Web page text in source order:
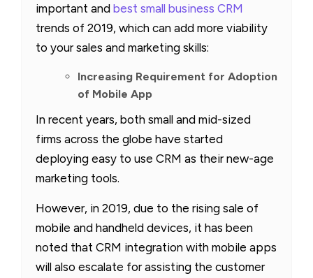
important and best small business CRM
trends of 2019, which can add more viability
to your sales and marketing skills:
Increasing Requirement for Adoption
of Mobile App
In recent years, both small and mid-sized
firms across the globe have started
deploying easy to use CRM as their new-age
marketing tools.
However, in 2019, due to the rising sale of
mobile and handheld devices, it has been
noted that CRM integration with mobile apps
will also escalate for assisting the customer